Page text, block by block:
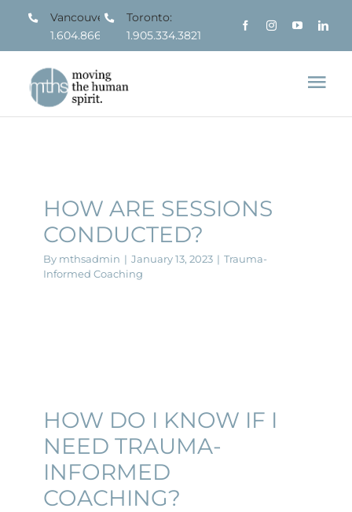
Skip
content
Vancouver:
1.604.866.7963
Toronto:
1.905.334.3821
Who We Serve
HOW ARE SESSIONS
CONDUCTED?
By mthsadmin | January 13, 2023 | Trauma-
Informed Coaching
HOW DO I KNOW IF I
NEED TRAUMA-
INFORMED
COACHING?